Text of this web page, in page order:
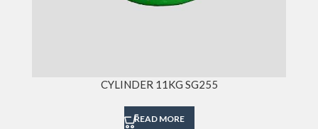
CYLINDER 11KG SG255
READ MORE